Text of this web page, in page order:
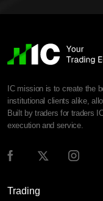
IC mission is to create the
institutional clients alike,
Built by traders for traders
execution and service.
Trading